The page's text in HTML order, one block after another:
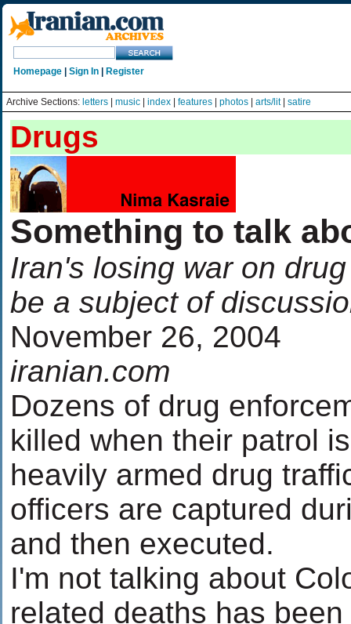
Homepage Sign In Register
Archive Sections: letters music index features photos arts/lit| satire
Drugs
Something to talk
Iran's losing war on
be a subject of
November 26, 2004
iranian.com
Dozens of drug
killed when their patrol
heavily armed drug
officers are captured
and then executed.
I'm not talking about
related deaths has